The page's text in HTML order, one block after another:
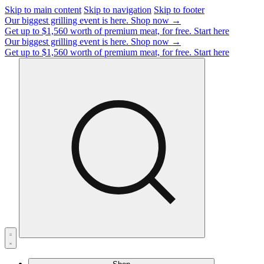
Skip to main content Skip to navigation Skip to footer
Our biggest grilling event is here. Shop now →
Get up to $1,560 worth of premium meat, for free. Start here
Our biggest grilling event is here. Shop now →
Get up to $1,560 worth of premium meat, for free. Start here